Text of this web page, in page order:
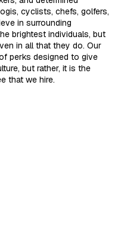
cyclists, chefs, golfers,
in surrounding
brightest individuals, but
in all that they do. Our
perks designed to give
but rather, it is the
that we hire.